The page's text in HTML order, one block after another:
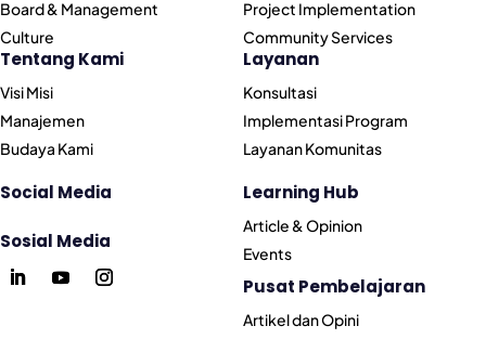
Board & Management
Culture
Tentang Kami
Visi Misi
Manajemen
Budaya Kami
Social Media
Sosial Media
Project Implementation
Community Services
Layanan
Konsultasi
Implementasi Program
Layanan Komunitas
Learning Hub
Article & Opinion
Events
Pusat Pembelajaran
Artikel dan Opini